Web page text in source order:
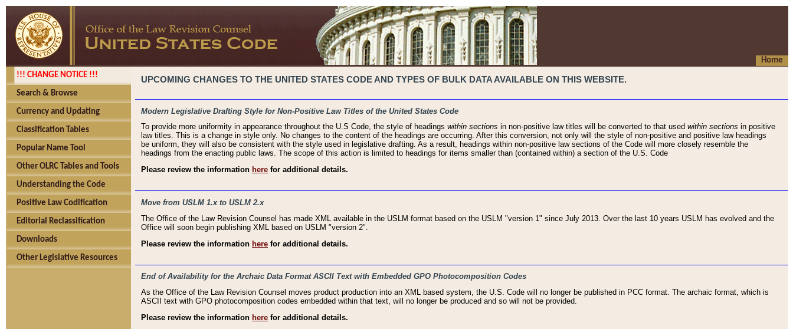
Home
!!! CHANGE NOTICE !!!
Search & Browse
Currency and Updating
Classification Tables
Popular Name Tool
Other OLRC Tables and Tools
Understanding the Code
Positive Law Codification
Editorial Reclassification
Downloads
Other Legislative Resources
UPCOMING CHANGES TO THE UNITED STATES CODE AND TYPES OF BULK DATA AVAILABLE ON THIS WEBSITE.
Modern Legislative Drafting Style for Non-Positive Law Titles of the United States Code
To provide more uniformity in appearance throughout the U.S Code, the style of headings within sections in non-positive law titles will be converted to that used within sections in positive
law titles. This is a change in style only. No changes to the content of the headings are occurring. After this conversion, not only will the style of non-positive and positive law headings
be uniform, they will also be consistent with the style used in legislative drafting. As a result, headings within non-positive law sections of the Code will more closely resemble the
headings from the enacting public laws. The scope of this action is limited to headings for items smaller than (contained within) a section of the U.S. Code
Please review the information here for additional details.
Move from USLM 1.x to USLM 2.x
The Office of the Law Revision Counsel has made XML available in the USLM format based on the USLM "version 1" since July 2013. Over the last 10 years USLM has evolved and the
Office will soon begin publishing XML based on USLM "version 2".
Please review the information here for additional details.
End of Availability for the Archaic Data Format ASCII Text with Embedded GPO Photocomposition Codes
As the Office of the Law Revision Counsel moves product production into an XML based system, the U.S. Code will no longer be published in PCC format. The archaic format, which is
ASCII text with GPO photocomposition codes embedded within that text, will no longer be produced and so will not be provided.
Please review the information here for additional details.